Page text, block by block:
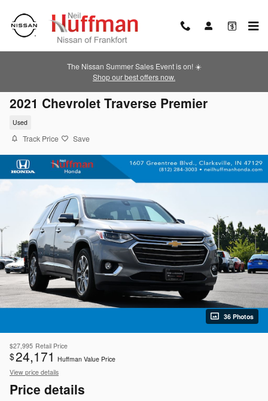
The Nissan Summer Sales Event is on! ☀️
Shop our best offers now.
2021 Chevrolet Traverse Premier
Used
Track Price Save
36 Photos
$27,995 Retail Price
$24,171 Huffman Value Price
View price details
Price details